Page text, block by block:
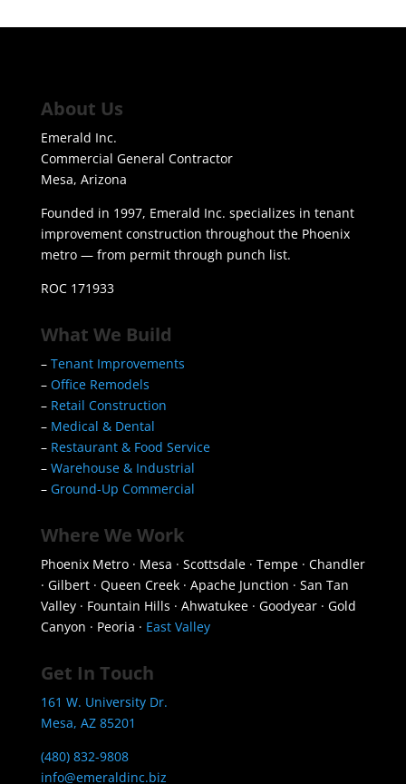
About Us
Emerald Inc.
Commercial General Contractor
Mesa, Arizona
Founded in 1997, Emerald Inc. specializes in tenant
improvement construction throughout the Phoenix
metro — from permit through punch list.
ROC 171933
What We Build
– Tenant Improvements
– Office Remodels
– Retail Construction
– Medical & Dental
– Restaurant & Food Service
– Warehouse & Industrial
– Ground-Up Commercial
Where We Work
Phoenix Metro · Mesa · Scottsdale · Tempe · Chandler
· Gilbert · Queen Creek · Apache Junction · San Tan
Valley · Fountain Hills · Ahwatukee · Goodyear · Gold
Canyon · Peoria · East Valley
Get In Touch
161 W. University Dr.
Mesa, AZ 85201
(480) 832-9808
info@emeraldinc.biz